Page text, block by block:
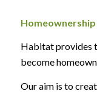
Habitat provides
become
Our aim is to